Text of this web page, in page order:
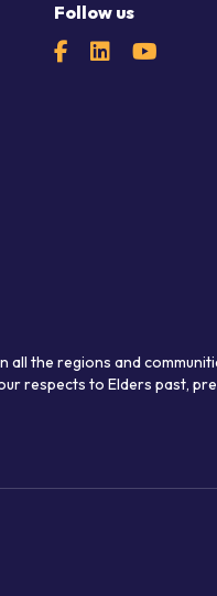
Follow us
the regions and
respects to Elders past,